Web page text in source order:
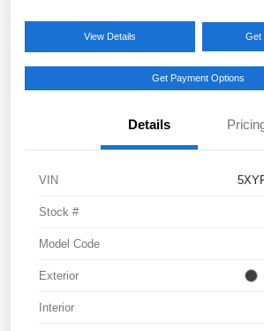
View Details Get
Get Payment Options
Details
VIN
Stock #
Model Code
Exterior
Interior